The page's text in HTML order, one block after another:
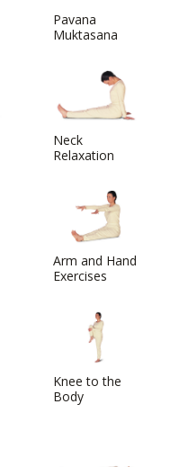
Pavana
Muktasana
Neck
Relaxation
Arm and Hand
Exercises
Knee to the
Body